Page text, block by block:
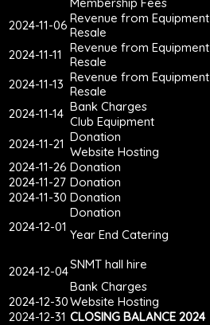
2024-11-06 Revenue from Equipment
Resale
2024-11-11
Revenue from Equipment
Resale
2024-11-13 Revenue from Equipment
Resale
2024-11-14 Bank Charges
Club Equipment
2024-11-21 Donation
Website Hosting
2024-11-26 Donation
2024-11-27 Donation
2024-11-30 Donation
2024-12-01
Donation
Year End Catering
2024-12-04SNMT hall hire
Bank Charges
2024-12-30Website Hosting
2024-12-31 CLOSING BALANCE 2024